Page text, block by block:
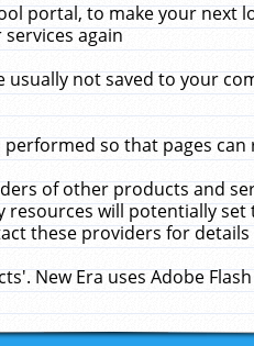
portal, to make your next
again
not saved to your
so that pages can
of other products and
will potentially
these providers for
New Era uses Adobe